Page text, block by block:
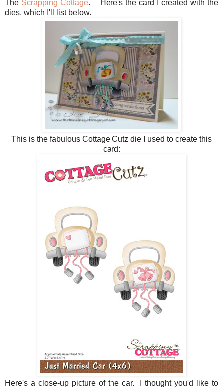
The Scrapping Cottage. Here's the card I created with the
dies, which I'll list below.
This is the fabulous Cottage Cutz die I used to create this
card:
Here's a close-up picture of the car. I thought you'd like to